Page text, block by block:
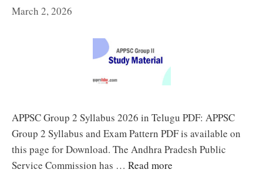
March 2, 2026
APPSC Group 2 Syllabus 2026 in Telugu PDF: APPSC
Group 2 Syllabus and Exam Pattern PDF is available on
this page for Download. The Andhra Pradesh Public
Service Commission has … Read more